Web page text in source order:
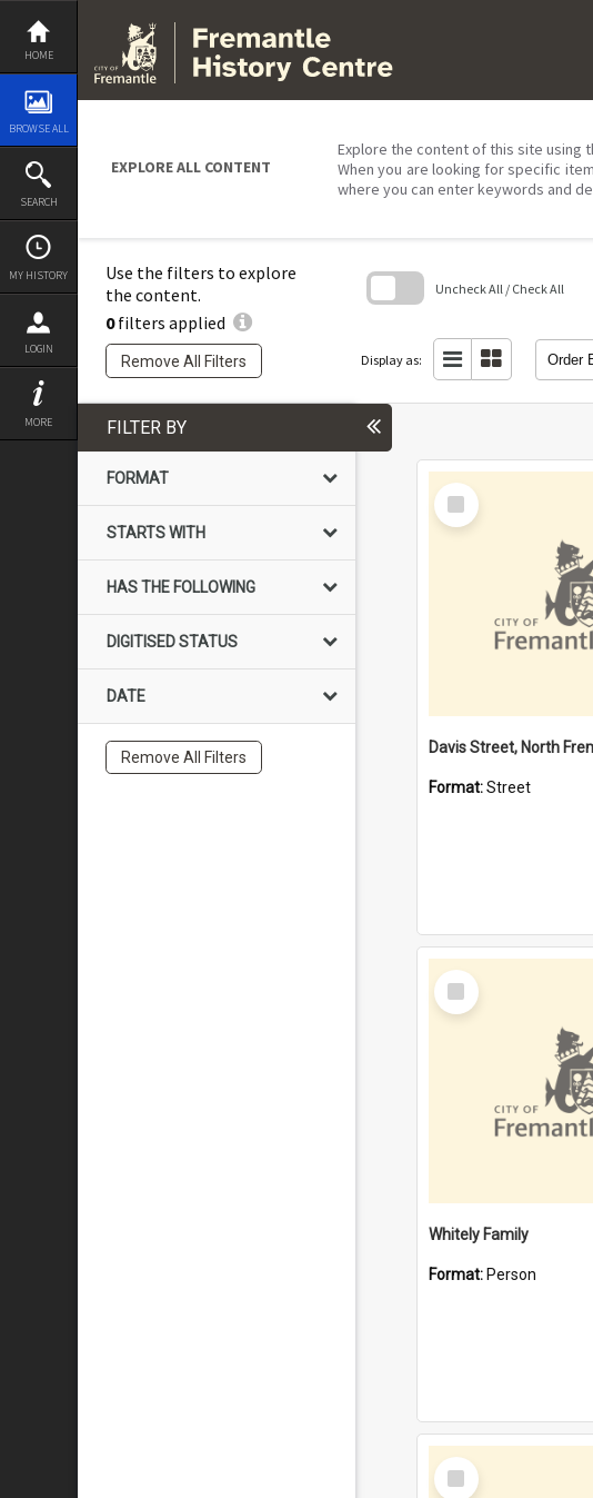
Skip
content
HOME
BROWSE ALL
SEARCH
MY HISTORY
LOGIN
MORE
EXPLORE ALL CONTENT
Explore the content of this site using
When you are looking for specific
where you can enter keywords and
Use the filters to explore
the content.
0filters applied
Remove All Filters
Uncheck All / Check All
Display as: Order
block
FILTER BY
FORMAT
STARTS WITH
HAS THE FOLLOWING
DIGITISED STATUS
DATE
Remove All Filters
Select
Item
Format:Street
Select
Item
Whitely Family
Format: Person
Select
Item